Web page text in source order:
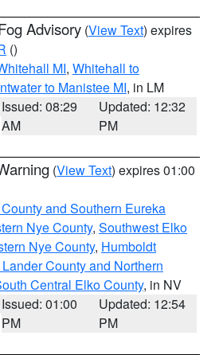
Advisory (View Text) expires
()
MI, Whitehall to
to Manistee MI, in LM
Issued: 08:29
AM
Updated: 12:32
PM
(View Text) expires 01:00
and Southern Eureka
Nye County, Southwest Elko
Nye County, Humboldt
County and Northern
Central Elko County, in NV
Issued: 01:00
PM
Updated: 12:54
PM